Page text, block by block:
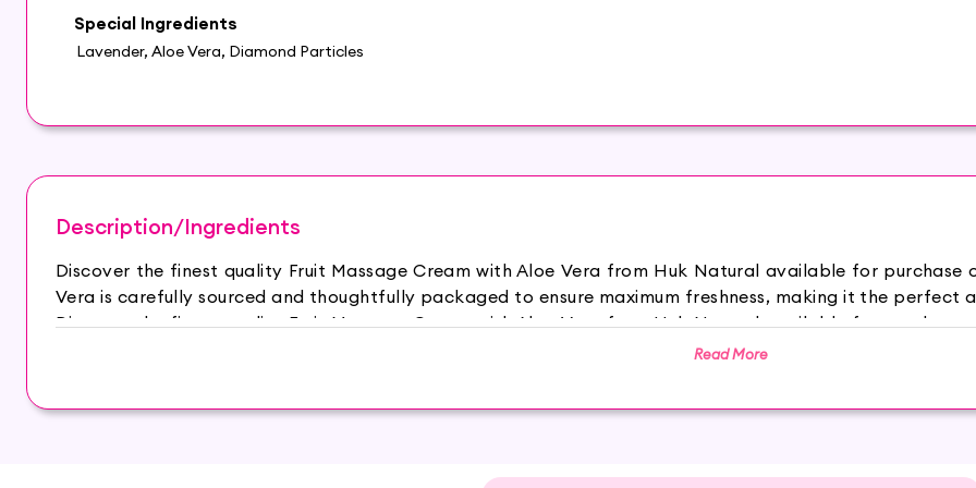
Special Ingredients
Lavender, Aloe Vera, Diamond Particles
Description/Ingredients
Discover the finest quality Fruit Massage Cream with Aloe Vera from Huk Natural available for purchase
Vera is carefully sourced and thoughtfully packaged to ensure maximum freshness, making it the perfect
Discover the finest quality Fruit Massage Cream with Aloe Vera from Huk Natural available for purchase
Vera is carefully sourced and thoughtfully packaged to ensure maximum freshness, making it the perfect
Read More